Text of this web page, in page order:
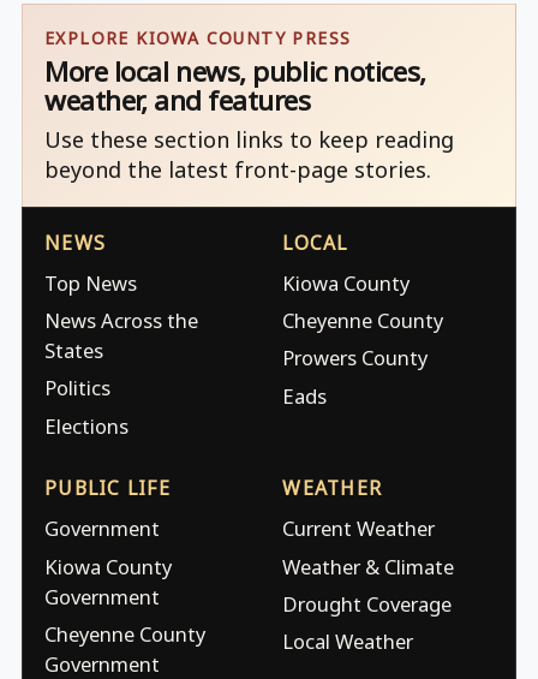
EXPLORE KIOWA COUNTY PRESS
More local news, public notices,
weather, and features
Use these section links to keep reading
beyond the latest front-page stories.
NEWS
Top News
News Across the
States
Politics
Elections
LOCAL
Kiowa County
Cheyenne County
Prowers County
Eads
PUBLIC LIFE
Government
Kiowa County
Government
Cheyenne County
Government
WEATHER
Current Weather
Weather & Climate
Drought Coverage
Local Weather